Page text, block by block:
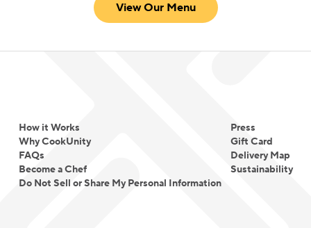
View Our Menu
How it Works
Why CookUnity
FAQs
Become a Chef
Do Not Sell or Share My Personal Information
Press
Gift Card
Delivery Map
Sustainability